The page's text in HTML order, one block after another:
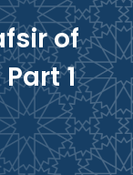
of
1